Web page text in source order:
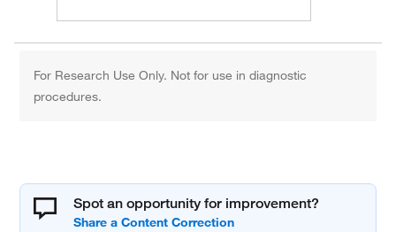
For Research Use Only. Not for use in diagnostic
procedures.
Spot an opportunity for improvement?